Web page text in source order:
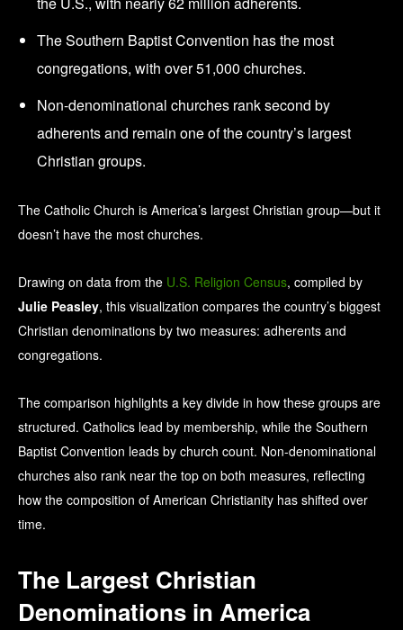
The Southern Baptist Convention has the most
congregations, with over 51,000 churches.
Non-denominational churches rank second by
adherents and remain one of the country’s largest
Christian groups.
The Catholic Church is America’s largest Christian group—but it
doesn’t have the most churches.
Drawing on data from the U.S. Religion Census, compiled by
Julie Peasley, this visualization compares the country’s biggest
Christian denominations by two measures: adherents and
congregations.
The comparison highlights a key divide in how these groups are
structured. Catholics lead by membership, while the Southern
Baptist Convention leads by church count. Non-denominational
churches also rank near the top on both measures, reflecting
how the composition of American Christianity has shifted over
time.
The Largest Christian
Denominations in America